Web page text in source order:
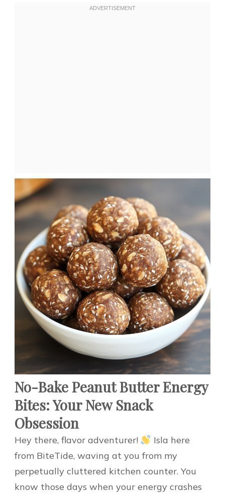
No-Bake Peanut Butter Energy
Bites: Your New Snack
Obsession
Hey there, flavor adventurer!
Isla here
from BiteTide, waving at you from my
perpetually cluttered kitchen counter. You
know those days when your energy crashes